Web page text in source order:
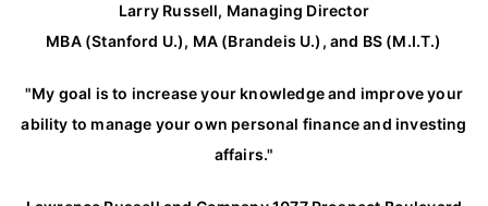
Larry Russell, Managing Director
MBA (Stanford U.), MA (Brandeis U.), and BS (M.I.T.)
"My goal is to increase your knowledge and improve your
ability to manage your own personal finance and investing
affairs."